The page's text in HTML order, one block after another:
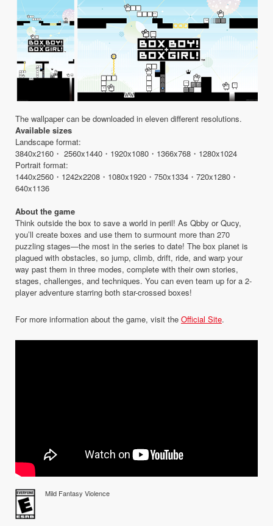
The wallpaper can be downloaded in eleven different resolutions.
Available sizes
Landscape format:
3840x2160・ 2560x1440・1920x1080・1366x768・1280x1024
Portrait format:
1440x2560・1242x2208・1080x1920・750x1334・720x1280・
640x1136
About the game
Think outside the box to save a world in peril! As Qbby or Qucy,
you’ll create boxes and use them to surmount more than 270
puzzling stages—the most in the series to date! The box planet is
plagued with obstacles, so jump, climb, drift, ride, and warp your
way past them in three modes, complete with their own stories,
stages, challenges, and techniques. You can even team up for a 2-
player adventure starring both star-crossed boxes!
For more information about the game, visit the Official Site.
Mild Fantasy Violence